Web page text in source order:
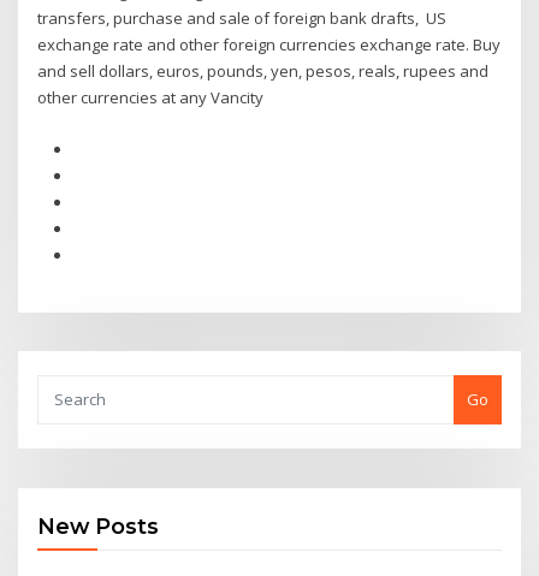
transfers, purchase and sale of foreign bank drafts, US
exchange rate and other foreign currencies exchange rate. Buy
and sell dollars, euros, pounds, yen, pesos, reals, rupees and
other currencies at any Vancity
Go
New Posts